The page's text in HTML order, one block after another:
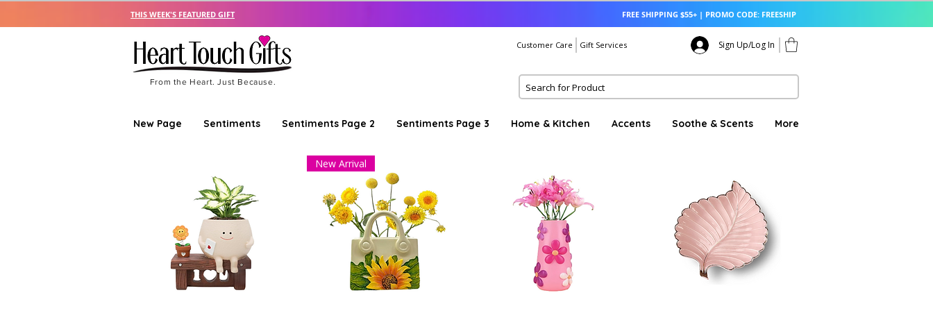
THIS WEEK'S FEATURED GIFT FREE SHIPPING $55+ | PROMO CODE: FREESHIP
From the Heart. Just Because.
Customer Care Gift Services Sign Up/Log In
New Page Sentiments Sentiments Page 2 Sentiments Page 3 Home & Kitchen Accents Soothe & Scents More
New Arrival